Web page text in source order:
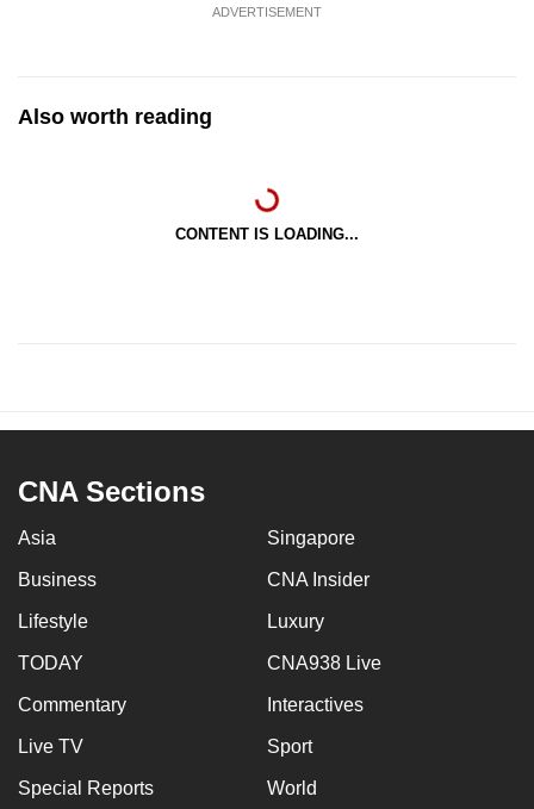
ADVERTISEMENT
Also worth reading
CONTENT IS LOADING...
CNA Sections
Asia Singapore
Business CNA Insider
Lifestyle Luxury
TODAY CNA938 Live
Commentary Interactives
Live TV Sport
Special Reports World